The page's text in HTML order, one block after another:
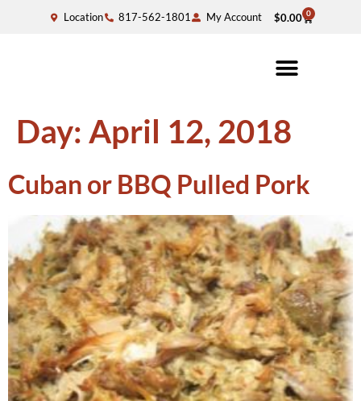
Location 817-562-1801 My Account $0.00 0
Day: April 12, 2018
Cuban or BBQ Pulled Pork